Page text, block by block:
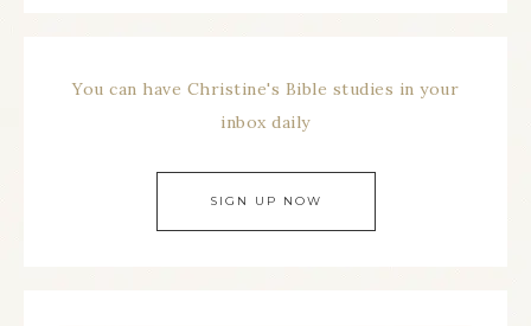
You can have Christine's Bible studies in your
inbox daily
SIGN UP NOW